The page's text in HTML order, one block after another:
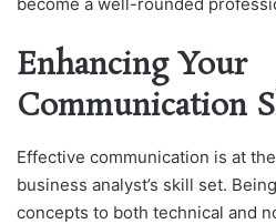
Enhancing Your
Communication
Effective communication is at
business analyst’s skill set.
concepts to both technical and